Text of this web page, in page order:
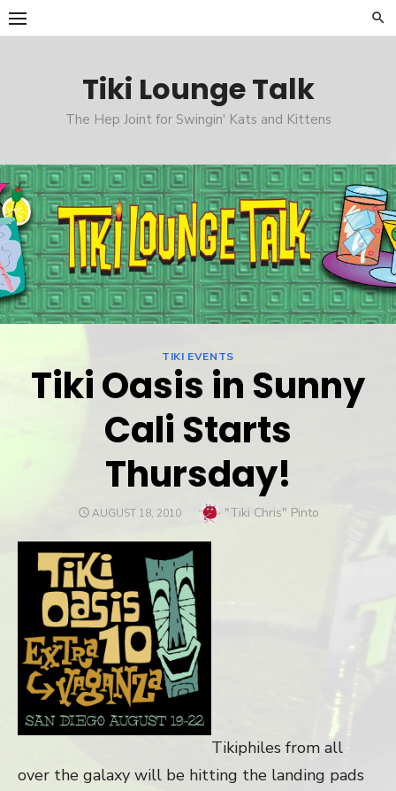
Skip
to
Tiki Lounge Talk
The Hep Joint for Swingin' Kats and Kittens
TIKI EVENTS
Tiki Oasis in Sunny
Cali Starts
Thursday!
POSTED
AUGUST 18, 2010 Author
"Tiki Chris" Pinto
Tikiphiles from all
over the galaxy will be hitting the landing pads